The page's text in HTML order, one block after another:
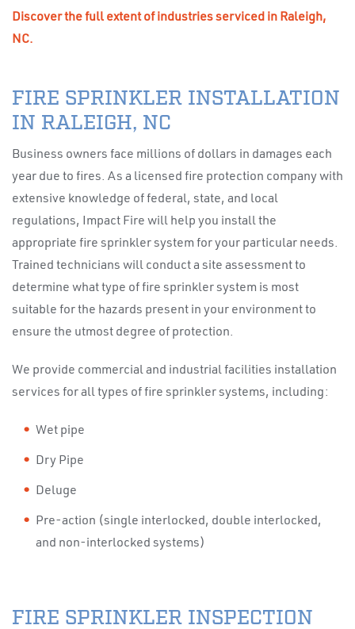
Discover the full extent of industries serviced in Raleigh,
NC.
FIRE SPRINKLER INSTALLATION
IN RALEIGH, NC
Business owners face millions of dollars in damages each
year due to fires. As a licensed fire protection company with
extensive knowledge of federal, state, and local
regulations, Impact Fire will help you install the
appropriate fire sprinkler system for your particular needs.
Trained technicians will conduct a site assessment to
determine what type of fire sprinkler system is most
suitable for the hazards present in your environment to
ensure the utmost degree of protection.
We provide commercial and industrial facilities installation
services for all types of fire sprinkler systems, including:
Wet pipe
Dry Pipe
Deluge
Pre-action (single interlocked, double interlocked,
and non-interlocked systems)
FIRE SPRINKLER INSPECTION